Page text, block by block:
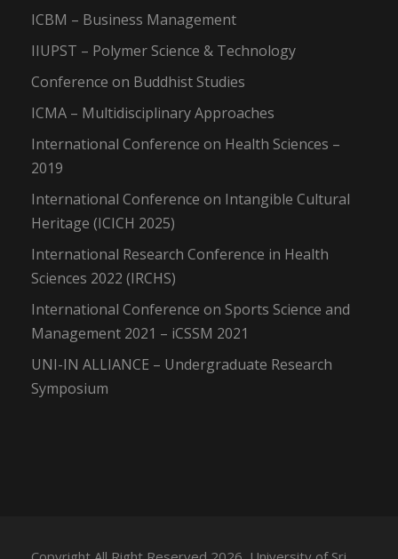
ICBM – Business Management
IIUPST – Polymer Science & Technology
Conference on Buddhist Studies
ICMA – Multidisciplinary Approaches
International Conference on Health Sciences –
2019
International Conference on Intangible Cultural
Heritage (ICICH 2025)
International Research Conference in Health
Sciences 2022 (IRCHS)
International Conference on Sports Science and
Management 2021 – iCSSM 2021
UNI-IN ALLIANCE – Undergraduate Research
Symposium